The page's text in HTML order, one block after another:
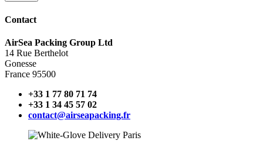
Contact
AirSea Packing Group Ltd
14 Rue Berthelot
Gonesse
France 95500
+33 1 77 80 71 74
+33 1 34 45 57 02
contact@airseapacking.fr